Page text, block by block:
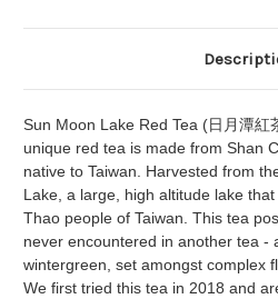
Sun Moon Lake Red Tea (日月潭
unique red tea is made from Shan
native to Taiwan. Harvested from
Lake, a large, high altitude lake
Thao people of Taiwan. This tea
never encountered in another tea -
wintergreen, set amongst complex
We first tried this tea in 2018 and